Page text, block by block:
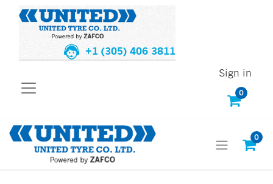
+1 (305) 406 3811
0
Sign in
0